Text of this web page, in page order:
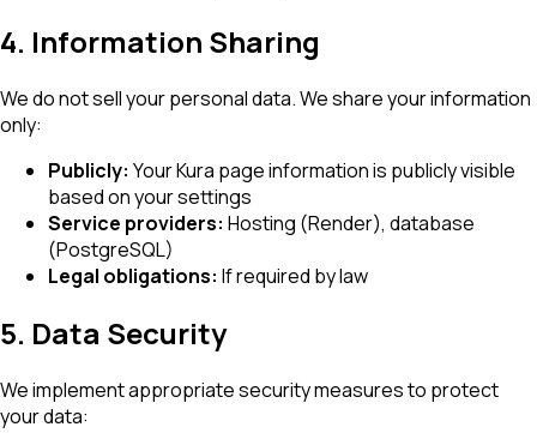
4. Information Sharing
We do not sell your personal data. We share your information
only:
Publicly: Your Kura page information is publicly visible
based on your settings
Service providers: Hosting (Render), database
(PostgreSQL)
Legal obligations: If required by law
5. Data Security
We implement appropriate security measures to protect
your data: